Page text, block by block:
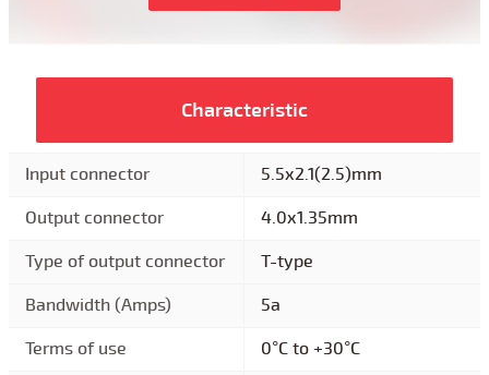
Characteristic
Input connector
5.5x2.1(2.5)mm
Output connector
4.0x1.35mm
Type of output connector
T-type
Bandwidth (Amps)
5a
Terms of use
0°C to +30°C